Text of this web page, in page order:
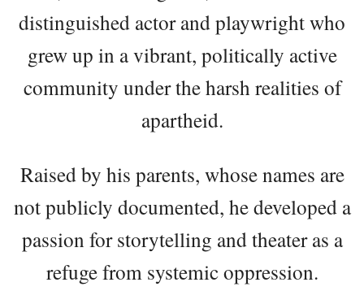
distinguished actor and playwright who
grew up in a vibrant, politically active
community under the harsh realities of
apartheid.
Raised by his parents, whose names are
not publicly documented, he developed a
passion for storytelling and theater as a
refuge from systemic oppression.